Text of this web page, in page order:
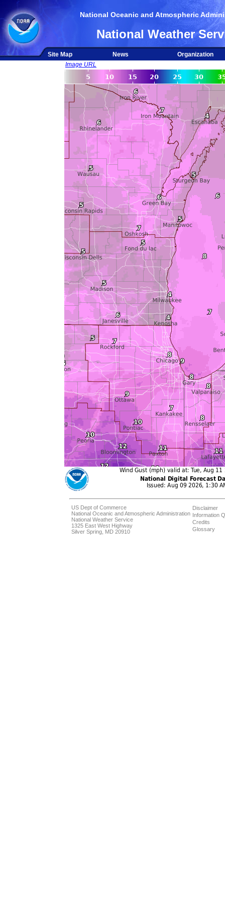
National Oceanic and Atmospheric
National Weather
Site Map News
Organization
Image URL
US Dept of Commerce
National Oceanic and Atmospheric Administration
National Weather Service
1325 East West Highway
Silver Spring, MD 20910
Disclaimer
Information
Credits
Glossary